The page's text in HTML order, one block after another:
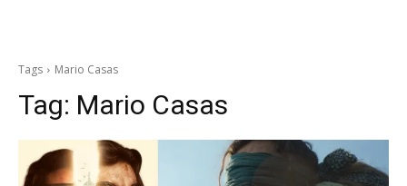
Tags Mario Casas
Tag: Mario Casas